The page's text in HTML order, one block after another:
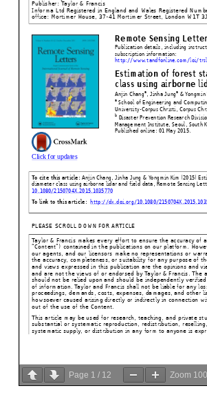
Page 1 / 12 Zoom